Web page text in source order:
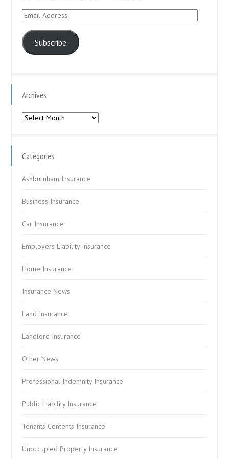
Email
Subscribe
Archives
Archives
Categories
Ashburnham Insurance
Business Insurance
Car Insurance
Employers Liability Insurance
Home Insurance
Insurance News
Land Insurance
Landlord Insurance
Other News
Professional Indemnity Insurance
Public Liability Insurance
Tenants Contents Insurance
Unoccupied Property Insurance